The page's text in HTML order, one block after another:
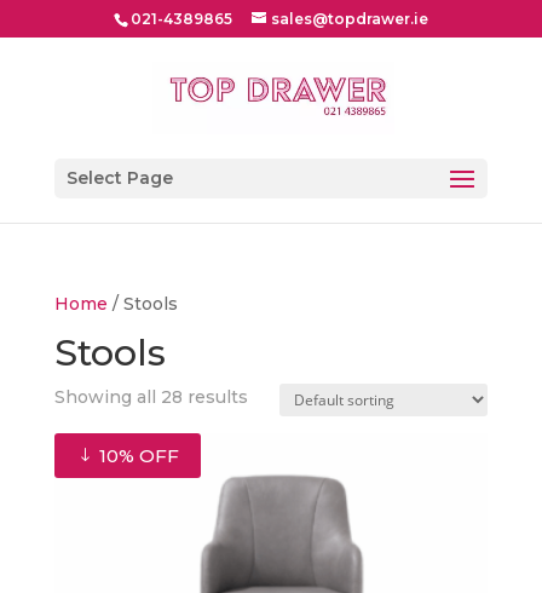
021-4389865 sales@topdrawer.ie
Select Page
Home / Stools
Stools
Showing all 28 results
10% OFF